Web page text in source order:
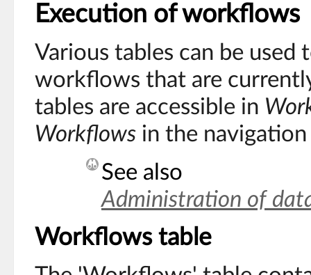
Execution of workflows
Various tables can be used
workflows that are
tables are accessible in
Workflows in the navigation
See also
Administration of
Workflows table